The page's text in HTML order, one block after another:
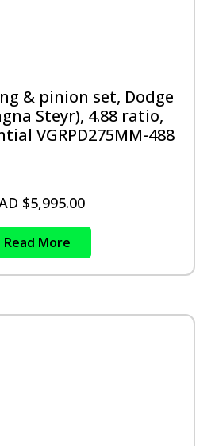
& pinion set, Dodge
Steyr), 4.88 ratio,
VGRPD275MM-488
$5,995.00
Read More